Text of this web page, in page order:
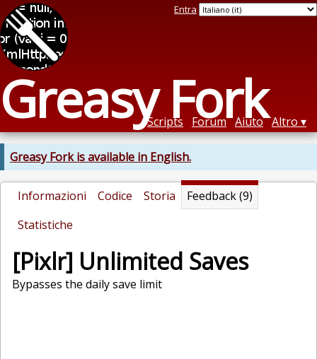
Greasy Fork
Entra
Scripts Forum Aiuto Altro
Greasy Fork is available in English.
Informazioni Codice Storia
Feedback (9)
Statistiche
[Pixlr] Unlimited Saves
Bypasses the daily save limit